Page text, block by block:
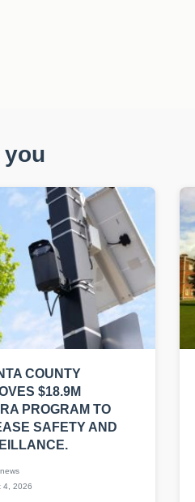
COUNTY
$18.9M
PROGRAM TO
SAFETY AND
4, 2026